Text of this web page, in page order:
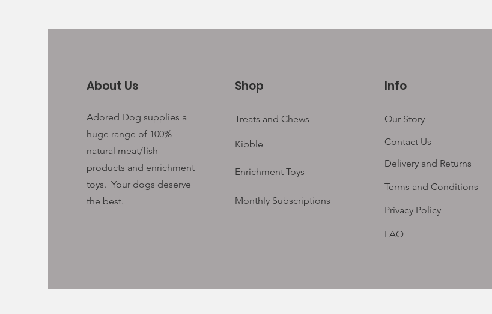
About Us
Adored Dog supplies a
huge range of 100%
natural meat/fish
products and enrichment
toys. Your dogs deserve
the best.
Shop
Treats and Chews
Kibble
Enrichment Toys
Monthly Subscriptions
Info
Our Story
Contact Us
Delivery and Returns
Terms and Conditions
Privacy Policy
FAQ